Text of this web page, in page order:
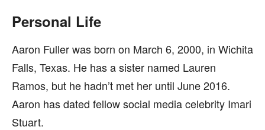
Personal Life
Aaron Fuller was born on March 6, 2000, in Wichita
Falls, Texas. He has a sister named Lauren
Ramos, but he hadn’t met her until June 2016.
Aaron has dated fellow social media celebrity Imari
Stuart.